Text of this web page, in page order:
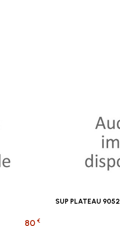
80 €
SUP PLATEAU 9052